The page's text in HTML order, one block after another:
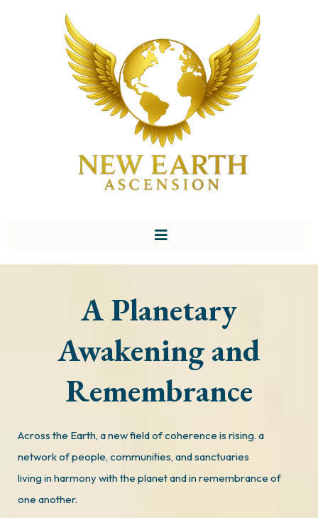
A Planetary
Awakening and
Remembrance
Across the Earth, a new field of coherence is rising. a
network of people, communities, and sanctuaries
living in harmony with the planet and in remembrance of
one another.